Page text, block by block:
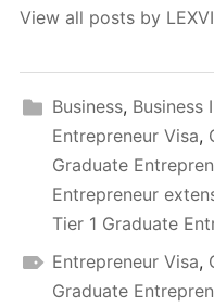
View all posts by
Business, Business
Entrepreneur Visa,
Graduate
Entrepreneur
Tier 1 Graduate
Entrepreneur Visa,
Graduate